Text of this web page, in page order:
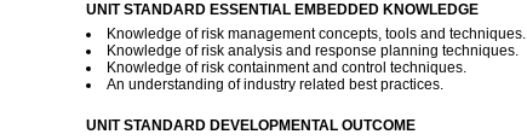
UNIT STANDARD ESSENTIAL EMBEDDED KNOWLEDGE
Knowledge of risk management concepts, tools and techniques.
Knowledge of risk analysis and response planning techniques.
Knowledge of risk containment and control techniques.
An understanding of industry related best practices.
UNIT STANDARD DEVELOPMENTAL OUTCOME